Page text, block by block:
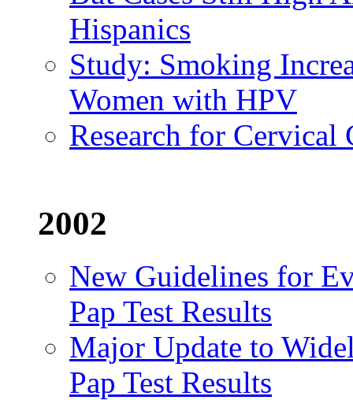
Hispanics
Study: Smoking
Women with HPV
Research for Cervical
2002
New Guidelines for
Pap Test Results
Major Update to
Pap Test Results